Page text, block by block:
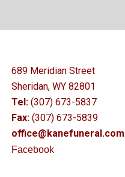
689 Meridian Street
Sheridan, WY 82801
Tel: (307) 673-5837
Fax: (307) 673-5839
office@kanefuneral.com
Facebook